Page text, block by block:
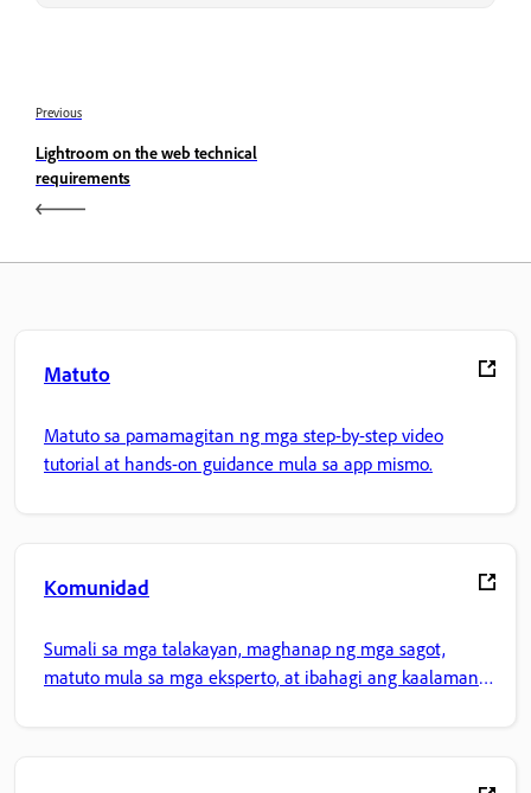
Previous
Lightroom on the web technical
requirements
Matuto
Matuto sa pamamagitan ng mga step-by-step video
tutorial at hands-on guidance mula sa app mismo.
Komunidad
Sumali sa mga talakayan, maghanap ng mga sagot,
matuto mula sa mga eksperto, at ibahagi ang kaalaman